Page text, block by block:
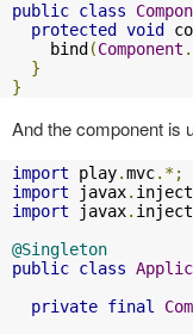
public class
protected
void
    bind
(Component .
}
}
And the component is
import play.mvc.*;
import javax. inject
import javax. inject
@Singleton
public class
private final